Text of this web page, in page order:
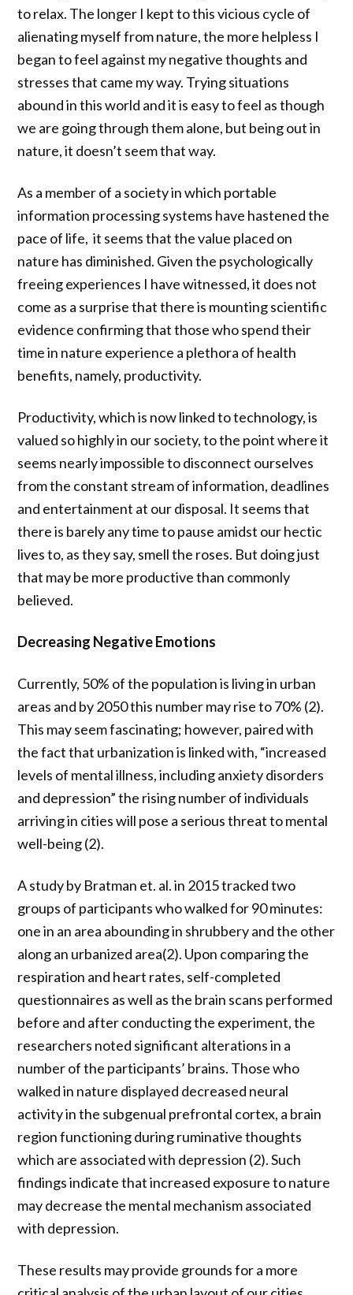
to relax. The longer I kept to this vicious cycle of
alienating myself from nature, the more helpless I
began to feel against my negative thoughts and
stresses that came my way. Trying situations
abound in this world and it is easy to feel as though
we are going through them alone, but being out in
nature, it doesn’t seem that way.
As a member of a society in which portable
information processing systems have hastened the
pace of life, it seems that the value placed on
nature has diminished. Given the psychologically
freeing experiences I have witnessed, it does not
come as a surprise that there is mounting scientific
evidence confirming that those who spend their
time in nature experience a plethora of health
benefits, namely, productivity.
Productivity, which is now linked to technology, is
valued so highly in our society, to the point where it
seems nearly impossible to disconnect ourselves
from the constant stream of information, deadlines
and entertainment at our disposal. It seems that
there is barely any time to pause amidst our hectic
lives to, as they say, smell the roses. But doing just
that may be more productive than commonly
believed.
Decreasing Negative Emotions
Currently, 50% of the population is living in urban
areas and by 2050 this number may rise to 70% (2).
This may seem fascinating; however, paired with
the fact that urbanization is linked with, “increased
levels of mental illness, including anxiety disorders
and depression” the rising number of individuals
arriving in cities will pose a serious threat to mental
well-being (2).
A study by Bratman et. al. in 2015 tracked two
groups of participants who walked for 90 minutes:
one in an area abounding in shrubbery and the other
along an urbanized area(2). Upon comparing the
respiration and heart rates, self-completed
questionnaires as well as the brain scans performed
before and after conducting the experiment, the
researchers noted significant alterations in a
number of the participants’ brains. Those who
walked in nature displayed decreased neural
activity in the subgenual prefrontal cortex, a brain
region functioning during ruminative thoughts
which are associated with depression (2). Such
findings indicate that increased exposure to nature
may decrease the mental mechanism associated
with depression.
These results may provide grounds for a more